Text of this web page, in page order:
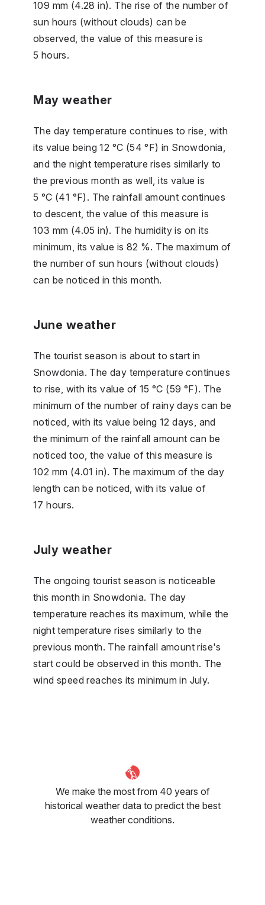
109 mm (4.28 in). The rise of the number of
sun hours (without clouds) can be
observed, the value of this measure is
5 hours.
May weather
The day temperature continues to rise, with
its value being 12 °C (54 °F) in Snowdonia,
and the night temperature rises similarly to
the previous month as well, its value is
5 °C (41 °F). The rainfall amount continues
to descent, the value of this measure is
103 mm (4.05 in). The humidity is on its
minimum, its value is 82 %. The maximum of
the number of sun hours (without clouds)
can be noticed in this month.
June weather
The tourist season is about to start in
Snowdonia. The day temperature continues
to rise, with its value of 15 °C (59 °F). The
minimum of the number of rainy days can be
noticed, with its value being 12 days, and
the minimum of the rainfall amount can be
noticed too, the value of this measure is
102 mm (4.01 in). The maximum of the day
length can be noticed, with its value of
17 hours.
July weather
The ongoing tourist season is noticeable
this month in Snowdonia. The day
temperature reaches its maximum, while the
night temperature rises similarly to the
previous month. The rainfall amount rise's
start could be observed in this month. The
wind speed reaches its minimum in July.
We make the most from 40 years of
historical weather data to predict the best
weather conditions.